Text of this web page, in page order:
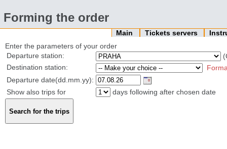
Forming the order
Main Tickets servers
Enter the parameters of your order
Departure station:
Destination station:
Departure date(dd.mm.yy):
Show also trips for
days following after chosen date